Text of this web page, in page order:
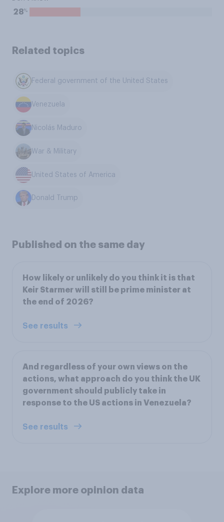
28%
Related topics
Federal government of the United States
Venezuela
Nicolás Maduro
War & Military
United States of America
Donald Trump
Published on the same day
How likely or unlikely do you think it is that
Keir Starmer will still be prime minister at
the end of 2026?
See results
And regardless of your own views on the
actions, what approach do you think the UK
government should publicly take in
response to the US actions in Venezuela?
See results
Explore more opinion data